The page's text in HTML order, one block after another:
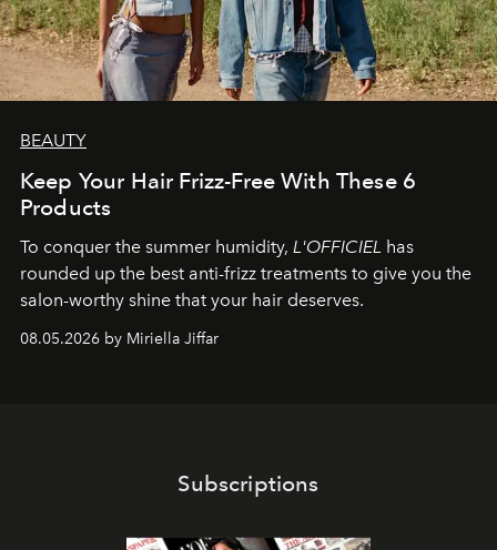
BEAUTY
Keep Your Hair Frizz-Free With These 6
Products
To conquer the summer humidity, L'OFFICIEL has
rounded up the best anti-frizz treatments to give you the
salon-worthy shine that your hair deserves.
08.05.2026 by Miriella Jiffar
Subscriptions